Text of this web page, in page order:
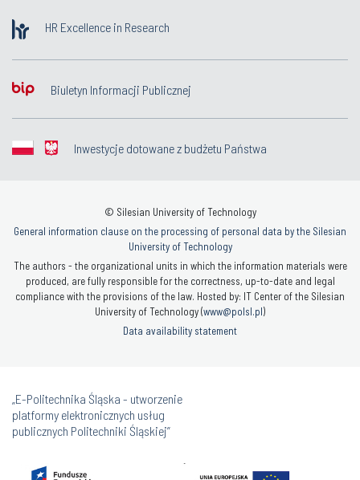
HR Excellence in Research
Biuletyn Informacji Publicznej
Inwestycje dotowane z budżetu Państwa
© Silesian University of Technology
General information clause on the processing of personal data by the Silesian
University of Technology
The authors - the organizational units in which the information materials were
produced, are fully responsible for the correctness, up-to-date and legal
compliance with the provisions of the law. Hosted by: IT Center of the Silesian
University of Technology (www@polsl.pl)
Data availability statement
„E-Politechnika Śląska - utworzenie
platformy elektronicznych usług
publicznych Politechniki Śląskiej”